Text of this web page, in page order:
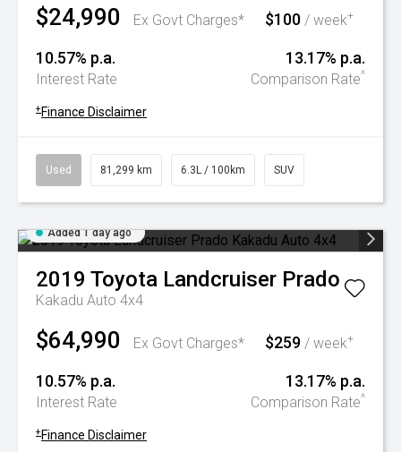
$24,990 Ex Govt Charges* $100 / week+
10.57% p.a.
Interest Rate
13.17% p.a.
Comparison Rate^
+ Finance Disclaimer
Used 81,299 km 6.3L / 100km SUV
Added 1 day ago
2019 Toyota Landcruiser Prado
Kakadu Auto 4x4
$64,990 Ex Govt Charges* $259 / week+
10.57% p.a.
Interest Rate
13.17% p.a.
Comparison Rate^
+ Finance Disclaimer